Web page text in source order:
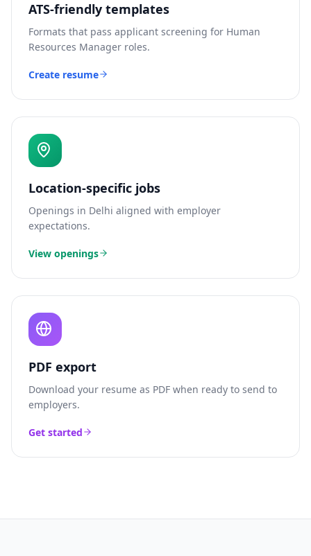
ATS-friendly templates
Formats that pass applicant screening for Human
Resources Manager roles.
Create resume
Location-specific jobs
Openings in Delhi aligned with employer
expectations.
View openings
PDF export
Download your resume as PDF when ready to send to
employers.
Get started